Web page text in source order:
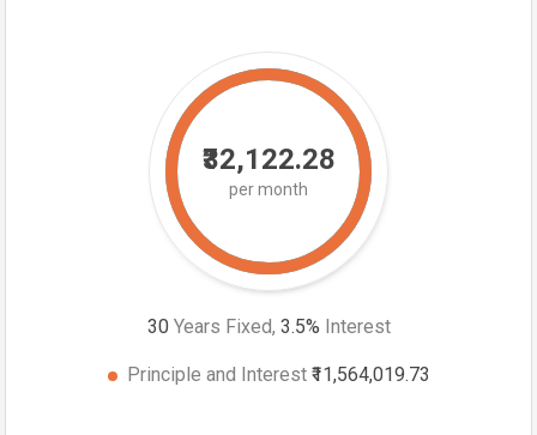
₹32,122.28
per month
30 Years Fixed, 3.5% Interest
Principle and Interest ₹11,564,019.73